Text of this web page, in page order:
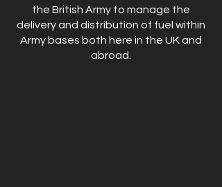
the British Army to manage the
delivery and distribution of fuel within
Army bases both here in the UK and
abroad.